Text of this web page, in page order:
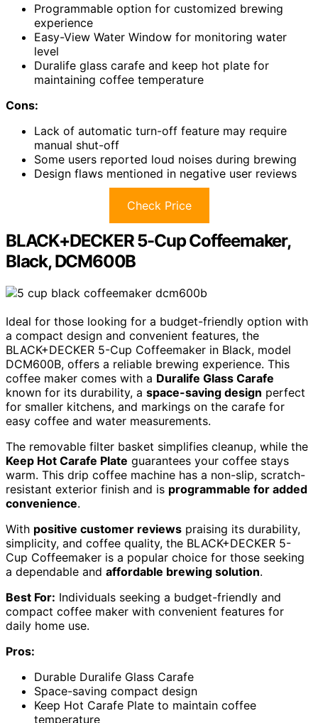
Programmable option for customized brewing
experience
Easy-View Water Window for monitoring water
level
Duralife glass carafe and keep hot plate for
maintaining coffee temperature
Cons:
Lack of automatic turn-off feature may require
manual shut-off
Some users reported loud noises during brewing
Design flaws mentioned in negative user reviews
Check Price
BLACK+DECKER 5-Cup Coffeemaker,
Black, DCM600B
Ideal for those looking for a budget-friendly option with
a compact design and convenient features, the
BLACK+DECKER 5-Cup Coffeemaker in Black, model
DCM600B, offers a reliable brewing experience. This
coffee maker comes with a Duralife Glass Carafe
known for its durability, a space-saving design perfect
for smaller kitchens, and markings on the carafe for
easy coffee and water measurements.
The removable filter basket simplifies cleanup, while the
Keep Hot Carafe Plate guarantees your coffee stays
warm. This drip coffee machine has a non-slip, scratch-
resistant exterior finish and is programmable for added
convenience.
With positive customer reviews praising its durability,
simplicity, and coffee quality, the BLACK+DECKER 5-
Cup Coffeemaker is a popular choice for those seeking
a dependable and affordable brewing solution.
Best For: Individuals seeking a budget-friendly and
compact coffee maker with convenient features for
daily home use.
Pros:
Durable Duralife Glass Carafe
Space-saving compact design
Keep Hot Carafe Plate to maintain coffee
temperature